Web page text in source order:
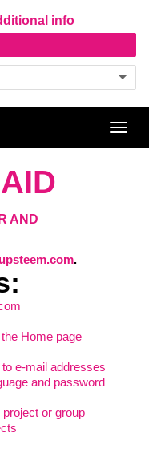
info
AND
.
:
Home page
e-mail addresses
and password
project or group